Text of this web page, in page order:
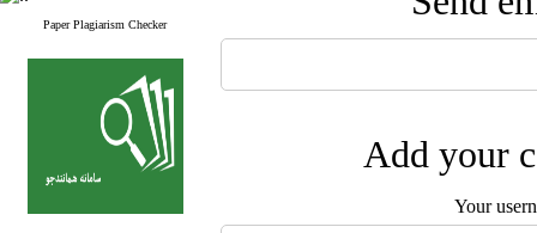
Paper Plagiarism Checker
Add your
Your